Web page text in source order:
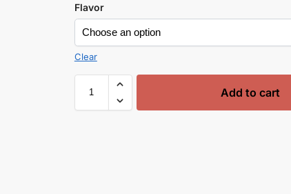
Flavor
Clear
Add to cart